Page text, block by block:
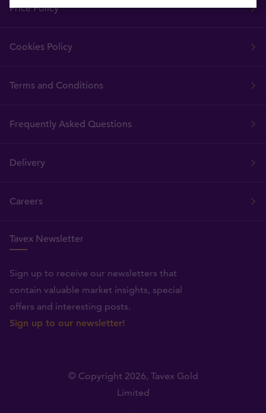
Price Policy
Cookies Policy
Terms and Conditions
Frequently Asked Questions
Delivery
Careers
Tavex Newsletter
Sign up to receive our newsletters that
contain valuable market insights, special
offers and interesting posts.
Sign up to our newsletter!
© Copyright 2026, Tavex Gold
Limited